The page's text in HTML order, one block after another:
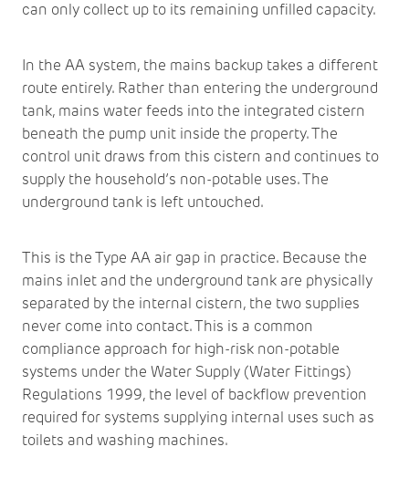
can only collect up to its remaining unfilled capacity.
In the AA system, the mains backup takes a different
route entirely. Rather than entering the underground
tank, mains water feeds into the integrated cistern
beneath the pump unit inside the property. The
control unit draws from this cistern and continues to
supply the household’s non-potable uses. The
underground tank is left untouched.
This is the Type AA air gap in practice. Because the
mains inlet and the underground tank are physically
separated by the internal cistern, the two supplies
never come into contact. This is a common
compliance approach for high-risk non-potable
systems under the Water Supply (Water Fittings)
Regulations 1999, the level of backflow prevention
required for systems supplying internal uses such as
toilets and washing machines.